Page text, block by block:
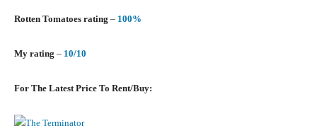
Rotten Tomatoes rating – 100%
My rating – 10/10
For The Latest Price To Rent/Buy: